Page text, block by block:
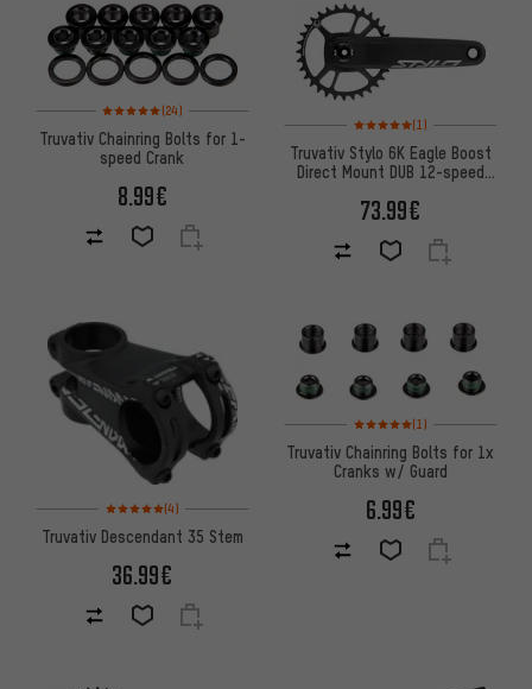
Rating: 5 of 5 based on 24 reviews
(24)
Truvativ Chainring Bolts for 1-
speed Crank
8.99€
Rating: 5 of 5 based on 1
(1)
Truvativ Stylo 6K Eagle Boost
Direct Mount DUB 12-speed
73.99€
Rating: 5 of 5 based on 4 reviews
(4)
Truvativ Descendant 35 Stem
36.99€
Rating: 5 of 5 based on 1
(1)
Truvativ Chainring Bolts for 1x
Cranks w/ Guard
6.99€